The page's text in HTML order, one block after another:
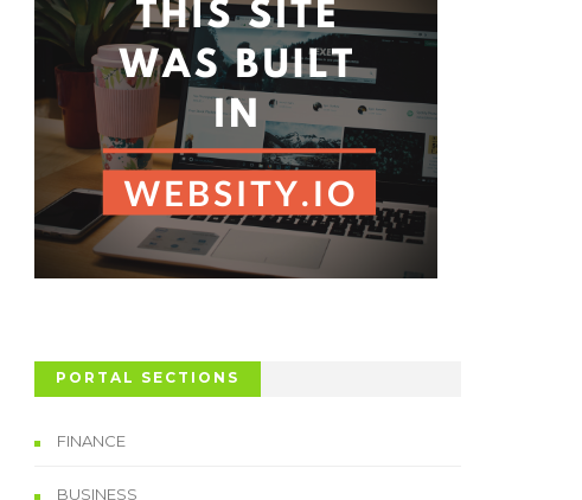
PORTAL SECTIONS
FINANCE
BUSINESS